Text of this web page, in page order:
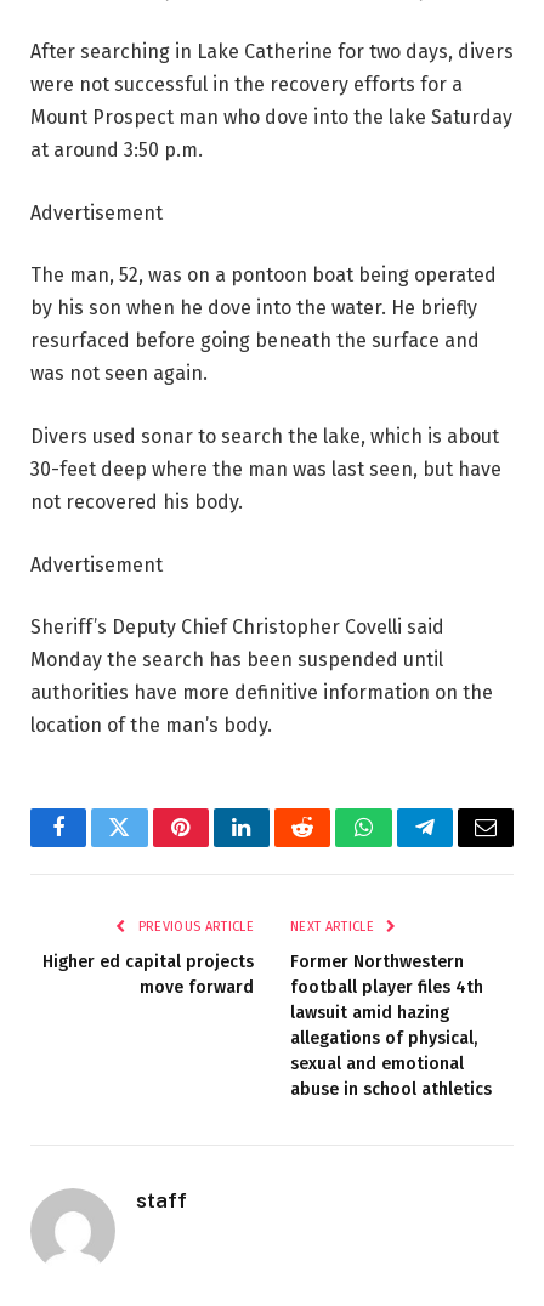
After searching in Lake Catherine for two days, divers
were not successful in the recovery efforts for a
Mount Prospect man who dove into the lake Saturday
at around 3:50 p.m.
Advertisement
The man, 52, was on a pontoon boat being operated
by his son when he dove into the water. He briefly
resurfaced before going beneath the surface and
was not seen again.
Divers used sonar to search the lake, which is about
30-feet deep where the man was last seen, but have
not recovered his body.
Advertisement
Sheriff’s Deputy Chief Christopher Covelli said
Monday the search has been suspended until
authorities have more definitive information on the
location of the man’s body.
FacebookTwitterPinterestLinkedInRedditWhatsAppTelegramEmail
PREVIOUS ARTICLE
Higher ed capital projects
move forward
NEXT ARTICLE
Former Northwestern
football player files 4th
lawsuit amid hazing
allegations of physical,
sexual and emotional
abuse in school athletics
staff